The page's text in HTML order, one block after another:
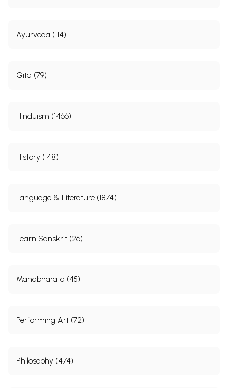
Ayurveda (114)
Gita (79)
Hinduism (1466)
History (148)
Language & Literature (1874)
Learn Sanskrit (26)
Mahabharata (45)
Performing Art (72)
Philosophy (474)